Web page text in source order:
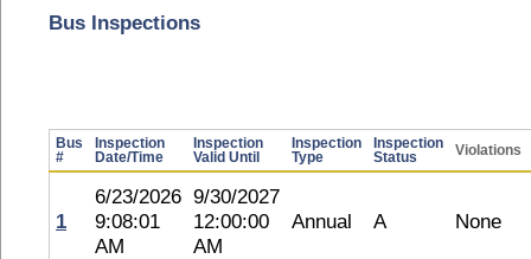
Bus Inspections
Bus
#
Inspection
Date/Time
Inspection
Valid Until
Inspection
Type
Inspection
Status
Violations
1
6/23/2026
9:08:01
AM
9/30/2027
12:00:00
AM
Annual A None